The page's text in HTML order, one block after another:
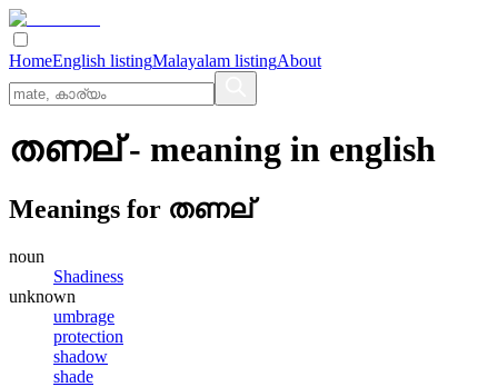
HomeEnglish listingMalayalam listingAbout
തണല്- meaning in english
Meanings for തണല്
noun
Shadiness
unknown
umbrage
protection
shadow
shade